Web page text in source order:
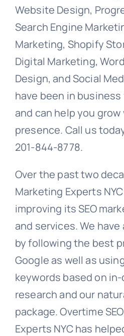
Website Design,
Search Engine
Marketing, Shopify
Digital Marketing,
Design, and Social
have been in
and can help you
presence. Call us
201-844-8778.
Over the past two
Marketing Experts
improving its SEO
and services. We
by following the best
Google as well as
keywords based on
research and our
package. Overtime
Experts NYC has